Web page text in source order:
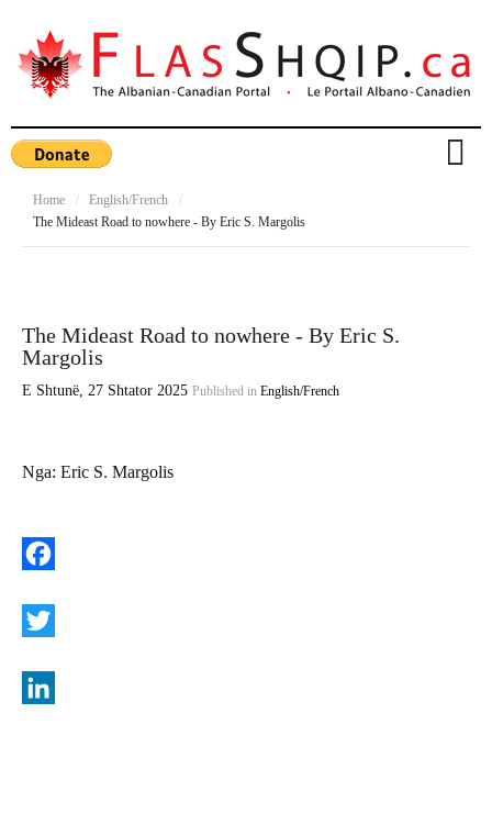
Home / English/French
/
The Mideast Road to nowhere - By Eric S. Margolis
The Mideast Road to nowhere - By Eric S.
Margolis
E Shtunë, 27 Shtator 2025 Published in English/French
Nga: Eric S. Margolis
a
ew